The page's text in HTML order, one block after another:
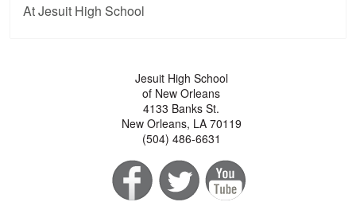
At Jesuit High School
Jesuit High School
of New Orleans
4133 Banks St.
New Orleans, LA 70119
(504) 486-6631